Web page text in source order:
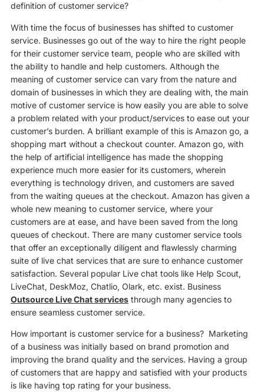
definition of customer service?
With time the focus of businesses has shifted to customer
service. Businesses go out of the way to hire the right people
for their customer service team, people who are skilled with
the ability to handle and help customers. Although the
meaning of customer service can vary from the nature and
domain of businesses in which they are dealing with, the main
motive of customer service is how easily you are able to solve
a problem related with your product/services to ease out your
customer’s burden. A brilliant example of this is Amazon go, a
shopping mart without a checkout counter. Amazon go, with
the help of artificial intelligence has made the shopping
experience much more easier for its customers, wherein
everything is technology driven, and customers are saved
from the waiting queues at the checkout. Amazon has given a
whole new meaning to customer service, where your
customers are at ease, and have been saved from the long
queues of checkout. There are many customer service tools
that offer an exceptionally diligent and flawlessly charming
suite of live chat services that are sure to enhance customer
satisfaction. Several popular Live chat tools like Help Scout,
LiveChat, DeskMoz, Chatlio, Olark, etc. exist. Business
Outsource Live Chat servicesthrough many agencies to
ensure seamless customer service.
How important is customer service for a business? Marketing
of a business was initially based on brand promotion and
improving the brand quality and the services. Having a group
of customers that are happy and satisfied with your products
is like having top rating for your business.